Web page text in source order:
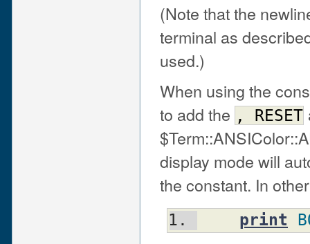
(Note that the
terminal as
used.)
When using the
to add the , RESET
display mode will
the constant. In
print